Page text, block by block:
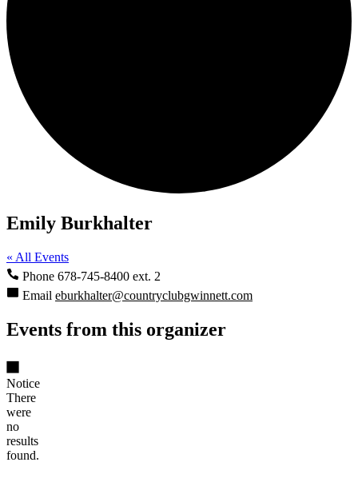
Emily Burkhalter
« All Events
Phone 678-745-8400 ext. 2
Email eburkhalter@countryclubgwinnett.com
Events from this organizer
Notice
There
were
no
results
found.